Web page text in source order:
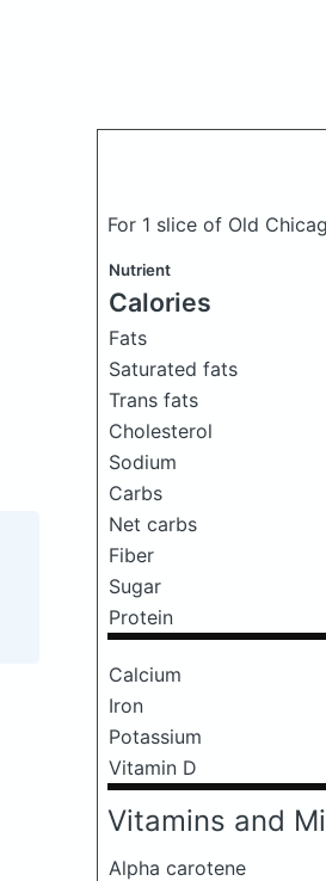
For 1 slice of Old
Nutrient
Calories
Fats
Saturated fats
Trans fats
Cholesterol
Sodium
Carbs
Net carbs
Fiber
Sugar
Protein
Calcium
Iron
Potassium
Vitamin D
Vitamins and
Alpha carotene